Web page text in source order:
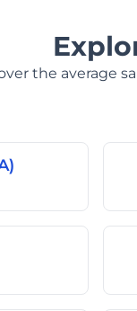
the average